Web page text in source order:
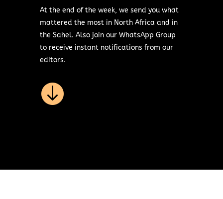
At the end of the week, we send you what
mattered the most in North Africa and in
the Sahel. Also join our WhatsApp Group
to receive instant notifications from our
editors.
